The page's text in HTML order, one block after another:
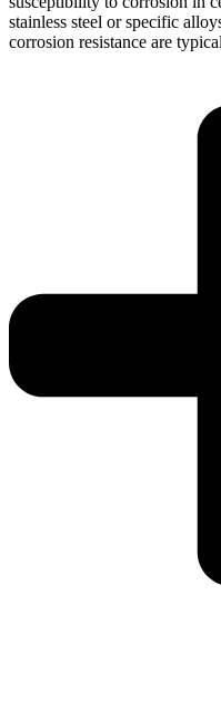
stainless steel or specific
corrosion resistance are